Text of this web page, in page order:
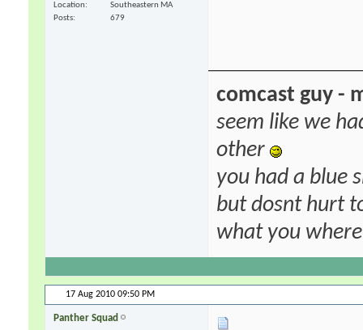
Location
Southeastern MA
Posts
679
comcast guy -
seem like we
other
you had a blue
but dosnt hurt
what you
17 Aug 2010 09:50 PM
Panther Squad